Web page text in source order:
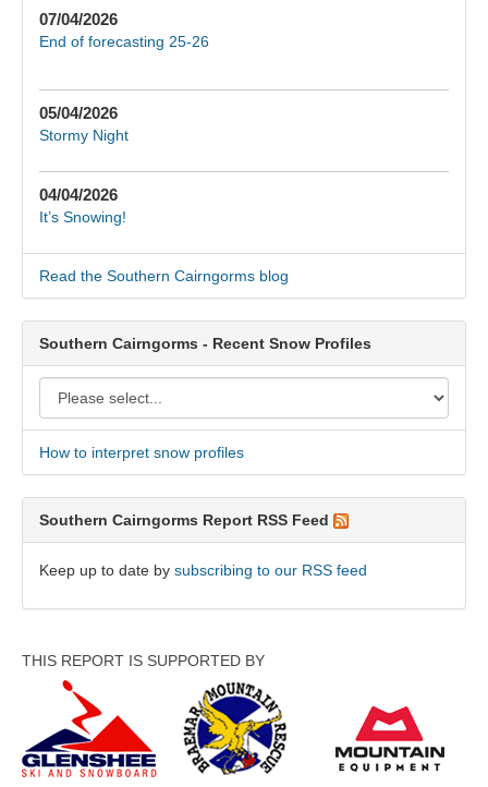
07/04/2026
End of forecasting 25-26
05/04/2026
Stormy Night
04/04/2026
It’s Snowing!
Read the Southern Cairngorms blog
Southern Cairngorms - Recent Snow Profiles
How to interpret snow profiles
Southern Cairngorms Report RSS Feed
Keep up to date by subscribing to our RSS feed
THIS REPORT IS SUPPORTED BY